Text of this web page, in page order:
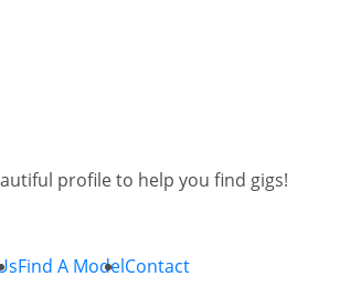
profile to help you find gigs!
Find A ModelContact